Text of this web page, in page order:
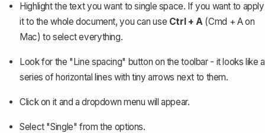
Highlight the text you want to single space. If you want to apply
it to the whole document, you can use Ctrl + A(Cmd + A on
Mac) to select everything.
Look for the "Line spacing" button on the toolbar - it looks like a
series of horizontal lines with tiny arrows next to them.
Click on it and a dropdown menu will appear.
Select "Single" from the options.